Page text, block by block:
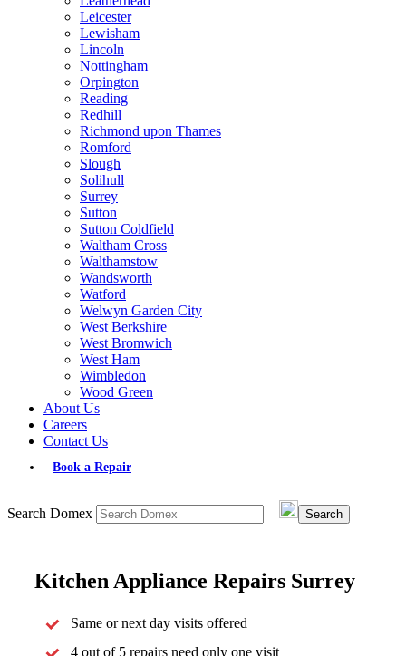
Leicester
Lewisham
Lincoln
Nottingham
Orpington
Reading
Redhill
Richmond upon Thames
Romford
Slough
Solihull
Surrey
Sutton
Sutton Coldfield
Waltham Cross
Walthamstow
Wandsworth
Watford
Welwyn Garden City
West Berkshire
West Bromwich
West Ham
Wimbledon
Wood Green
About Us
Careers
Contact Us
Book a Repair
Search Domex
Kitchen Appliance Repairs Surrey
Same or next day visits offered
4 out of 5 repairs need only one visit